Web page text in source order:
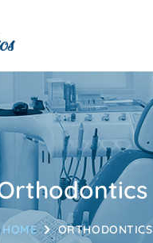
HOME ORTHODONTICS